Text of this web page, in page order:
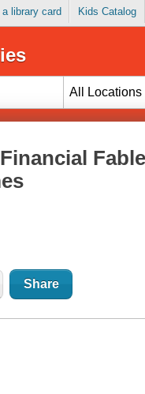
library card Kids Catalog
All Locations
Share